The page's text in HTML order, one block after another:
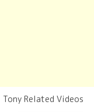
Tony Related Videos